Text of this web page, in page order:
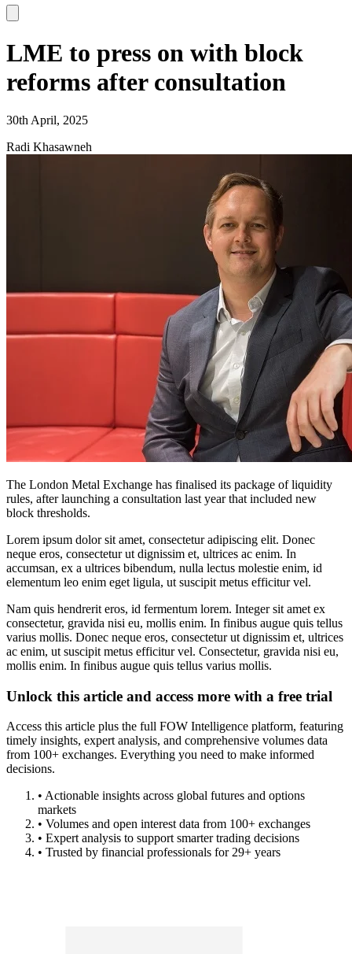
LME to press on with block
reforms after consultation
30th April, 2025
Radi Khasawneh
The London Metal Exchange has finalised its package of liquidity
rules, after launching a consultation last year that included new
block thresholds.
Lorem ipsum dolor sit amet, consectetur adipiscing elit. Donec
neque eros, consectetur ut dignissim et, ultrices ac enim. In
accumsan, ex a ultrices bibendum, nulla lectus molestie enim, id
elementum leo enim eget ligula, ut suscipit metus efficitur vel.
Nam quis hendrerit eros, id fermentum lorem. Integer sit amet ex
consectetur, gravida nisi eu, mollis enim. In finibus augue quis tellus
varius mollis. Donec neque eros, consectetur ut dignissim et, ultrices
ac enim, ut suscipit metus efficitur vel. Consectetur, gravida nisi eu,
mollis enim. In finibus augue quis tellus varius mollis.
Unlock this article and access more with a free trial
Access this article plus the full FOW Intelligence platform, featuring
timely insights, expert analysis, and comprehensive volumes data
from 100+ exchanges. Everything you need to make informed
decisions.
• Actionable insights across global futures and options
markets
• Volumes and open interest data from 100+ exchanges
• Expert analysis to support smarter trading decisions
• Trusted by financial professionals for 29+ years